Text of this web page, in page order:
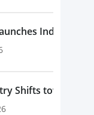
Industrial
Shifts toward